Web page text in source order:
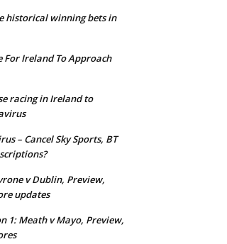
historical winning bets in
For Ireland To Approach
racing in Ireland to
– Cancel Sky Sports, BT
v Dublin, Preview,
updates
1: Meath v Mayo, Preview,